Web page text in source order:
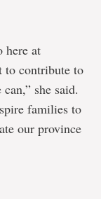
here at
to contribute to
she said.
families to
our province